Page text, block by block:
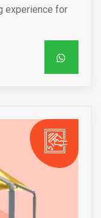
experience for